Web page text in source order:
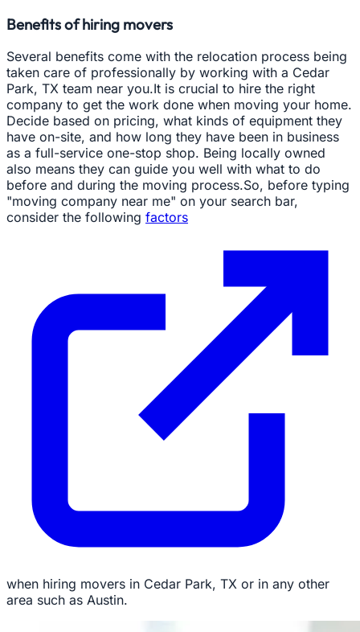
Benefits of hiring movers
Several benefits come with the relocation process being
taken care of professionally by working with a Cedar
Park, TX team near you.It is crucial to hire the right
company to get the work done when moving your home.
Decide based on pricing, what kinds of equipment they
have on-site, and how long they have been in business
as a full-service one-stop shop. Being locally owned
also means they can guide you well with what to do
before and during the moving process.So, before typing
"moving company near me" on your search bar,
consider the following factors
when hiring movers in Cedar Park, TX or in any other
area such as Austin.